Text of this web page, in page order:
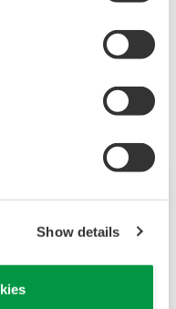
Show details